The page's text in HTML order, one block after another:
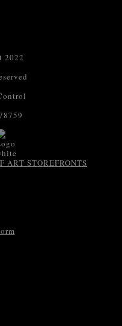
2022
ART STOREFRONTS